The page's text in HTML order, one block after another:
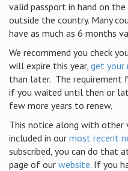
valid passport in hand on
outside the country. Many
have as much as 6 months
We recommend you check
will expire this year, get your
than later. The requirement
if you waited until then or
few more years to renew.
This notice along with
included in our most recent
subscribed, you can do that
page of our website. If you